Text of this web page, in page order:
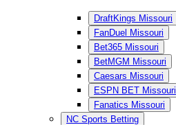
DraftKings Missouri
FanDuel Missouri
Bet365 Missouri
BetMGM Missouri
Caesars Missouri
ESPN BET Missouri
Fanatics Missouri
NC Sports Betting